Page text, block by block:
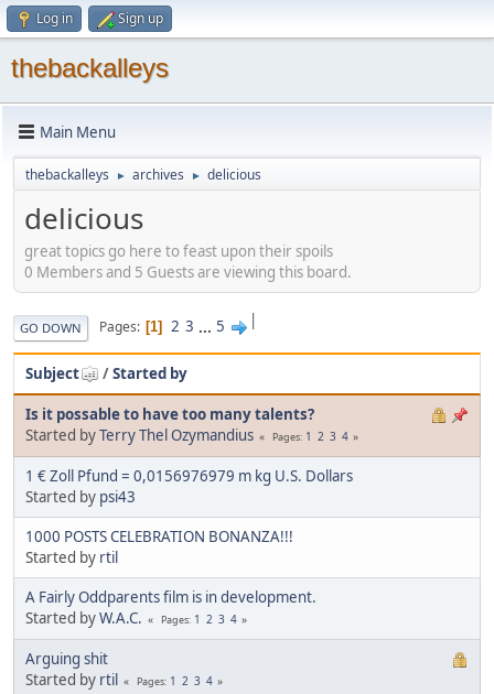
Log in Sign up
thebackalleys
Main Menu
thebackalleys ► archives ► delicious
delicious
great topics go here to feast upon their spoils
0 Members and 5 Guests are viewing this board.
|
GO DOWN Pages 1 2 3 ... 5
Subject /Started by
Is it possable to have too many talents?
Started byTerry Thel Ozymandius Pages 1 2 3 4
1 € Zoll Pfund = 0,0156976979 m kg U.S. Dollars
Started by psi43
1000 POSTS CELEBRATION BONANZA!!!
Started by rtil
A Fairly Oddparents film is in development.
Started byW.A.C. Pages 1 2 3 4
Arguing shit
Started by rtil Pages 1 2 3 4